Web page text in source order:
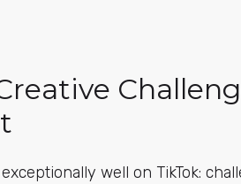
well on TikTok: